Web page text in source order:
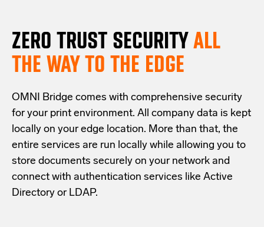
ZERO TRUST SECURITYALL
THE WAY TO THE EDGE
OMNI Bridge comes with comprehensive security
for your print environment. All company data is kept
locally on your edge location. More than that, the
entire services are run locally while allowing you to
store documents securely on your network and
connect with authentication services like Active
Directory or LDAP.